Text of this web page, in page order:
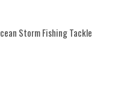
Storm Fishing Tackle